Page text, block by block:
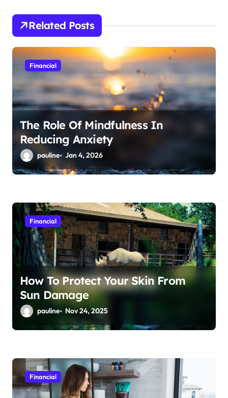
a
t
i
n
Related Posts
Financial
The Role Of Mindfulness In
Reducing Anxiety
pauline Jan 4, 2026
Financial
How To Protect Your Skin From
Sun Damage
pauline Nov 24, 2025
Financial